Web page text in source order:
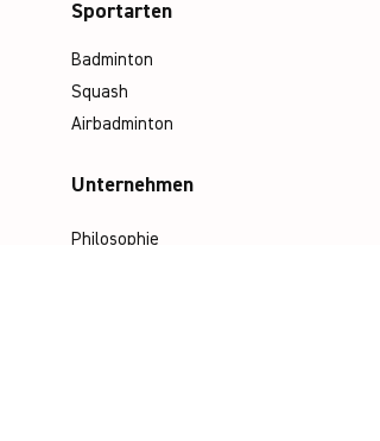
Badminton
Squash
Airbadminton
Sportarten
Philosophie
Unternehmen